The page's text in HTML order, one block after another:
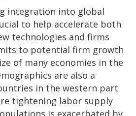
integration into global
to help accelerate both
technologies and firms
to potential firm growth
of many economies in the
are also a
in the western part
tightening labor supply
is exacerbated by